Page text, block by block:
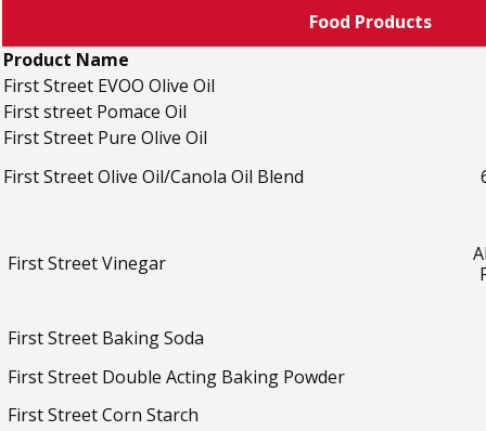
Food Products
Product Name
First Street EVOO Olive Oil
First street Pomace Oil
First Street Pure Olive Oil
First Street Olive Oil/Canola Oil Blend
First Street Vinegar
First Street Baking Soda
First Street Double Acting Baking Powder
First Street Corn Starch